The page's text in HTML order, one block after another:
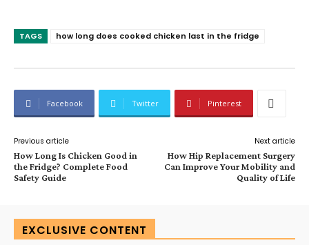
TAGS how long does cooked chicken last in the fridge
Facebook Twitter Pinterest
Previous article
How Long Is Chicken Good in
the Fridge? Complete Food
Safety Guide
Next article
How Hip Replacement Surgery
Can Improve Your Mobility and
Quality of Life
EXCLUSIVE CONTENT